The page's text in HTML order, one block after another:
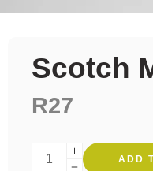
Scotch
R27
ADD